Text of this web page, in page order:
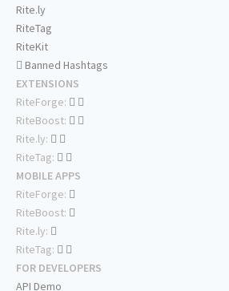
Rite.ly
RiteTag
RiteKit
Banned Hashtags
EXTENSIONS
RiteForge:
RiteBoost:
Rite.ly:
RiteTag:
MOBILE APPS
RiteForge:
RiteBoost:
Rite.ly:
RiteTag:
FOR DEVELOPERS
API Demo